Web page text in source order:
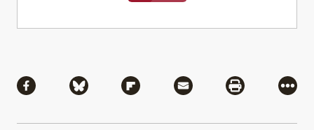
Share via Facebook
Share via BlueskyShare via Flipboard
Share via MailShare via
More